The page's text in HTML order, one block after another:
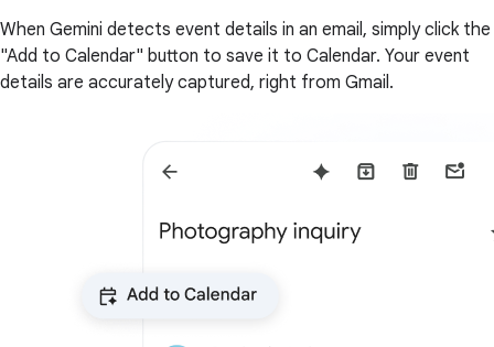
When Gemini detects event details in an email, simply click the
"Add to Calendar" button to save it to Calendar. Your event
details are accurately captured, right from Gmail.